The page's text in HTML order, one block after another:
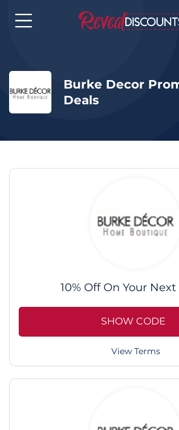
Burke Decor
Deals
10% Off On Your
SHOW CODE
View Terms